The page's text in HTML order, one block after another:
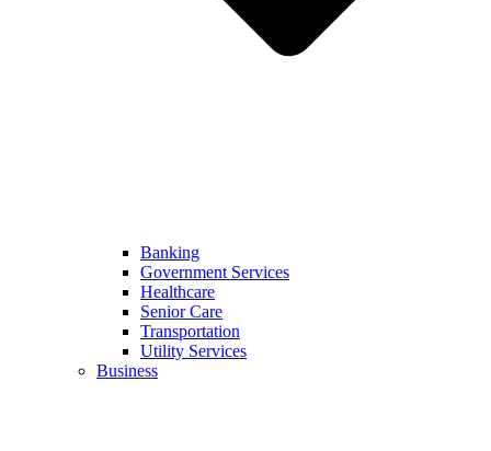
Banking
Government Services
Healthcare
Senior Care
Transportation
Utility Services
Business